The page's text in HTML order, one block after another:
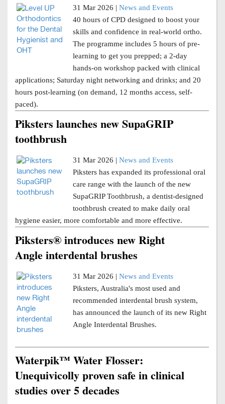
31 Mar 2026 | News and Events
40 hours of CPD designed to boost your
skills and confidence in real-world ortho.
The programme includes 5 hours of pre-
learning to get you prepped; a 2-day
hands-on workshop packed with clinical
applications; Saturday night networking and drinks; and 20
hours post-learning (on demand, 12 months access, self-
paced).
Piksters launches new SupaGRIP
toothbrush
31 Mar 2026 | News and Events
Piksters has expanded its professional oral
care range with the launch of the new
SupaGRIP Toothbrush, a dentist-designed
toothbrush created to make daily oral
hygiene easier, more comfortable and more effective.
Piksters® introduces new Right
Angle interdental brushes
31 Mar 2026 | News and Events
Piksters, Australia's most used and
recommended interdental brush system,
has announced the launch of its new Right
Angle Interdental Brushes.
Waterpik™ Water Flosser:
Unequivicolly proven safe in clinical
studies over 5 decades